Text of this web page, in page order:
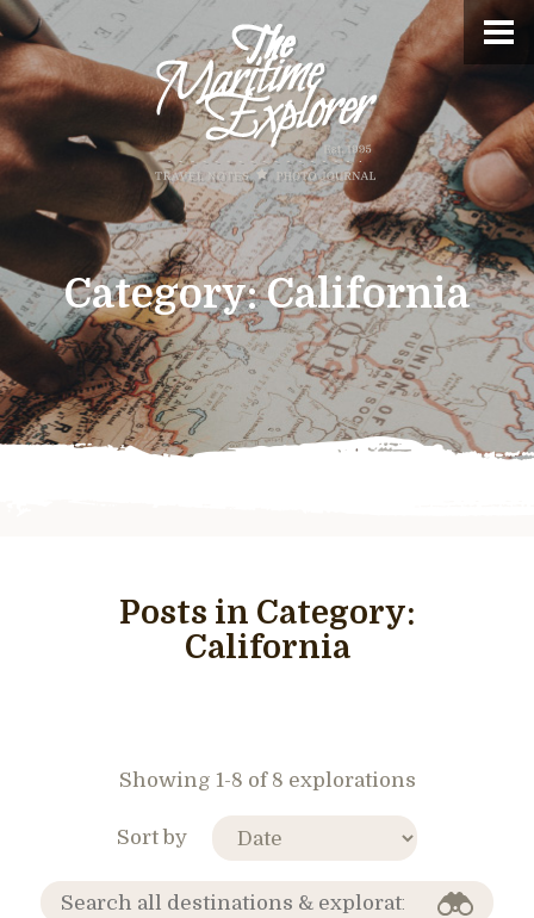
Category:California
Posts in Category:
California
Showing 1-8 of 8 explorations
Sort by